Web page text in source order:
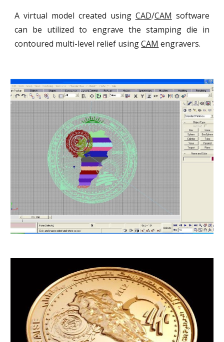
A virtual model created using CAD/CAM software
can be utilized to engrave the stamping die in
contoured multi-level relief usingCAM engravers.